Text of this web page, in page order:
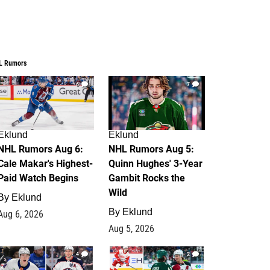
Rumors
6
Rumors Aug 6:
Makar's Highest-
Watch Begins
Eklund
6, 2026
7
Eklund
NHL Rumors Aug 5:
Quinn Hughes' 3-Year
Gambit Rocks the
Wild
By Eklund
Aug 5, 2026
4 2